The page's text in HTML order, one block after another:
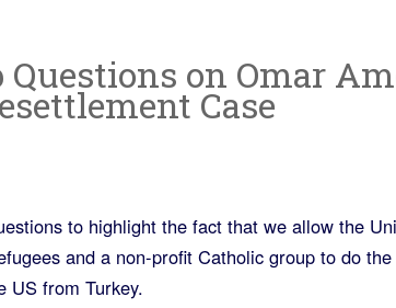
on Omar
Case
to highlight the fact that we allow the
and a non-profit Catholic group to do
US from Turkey.